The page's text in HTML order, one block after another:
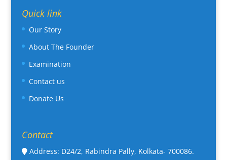
Quick link
Our Story
About The Founder
Examination
Contact us
Donate Us
Contact
Address: D24/2, Rabindra Pally, Kolkata- 700086.